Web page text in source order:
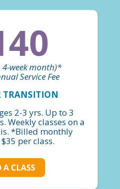
4-week month)*
Service Fee
TRANSITION
2-3 yrs. Up to 3
Weekly classes on a
*Billed monthly
per class.
A CLASS